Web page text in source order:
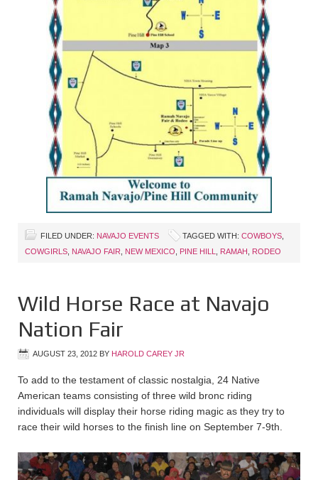
FILED UNDER: NAVAJO EVENTS TAGGED WITH: COWBOYS
COWGIRLS NAVAJO FAIR NEW MEXICO PINE HILL RAMAH RODEO
Wild Horse Race at Navajo
Nation Fair
AUGUST 23, 2012 BY HAROLD CAREY JR
To add to the testament of classic nostalgia, 24 Native
American teams consisting of three wild bronc riding
individuals will display their horse riding magic as they try to
race their wild horses to the finish line on September 7-9th.